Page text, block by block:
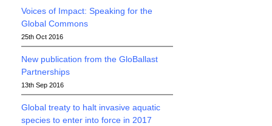
Voices of Impact: Speaking for the
Global Commons
25th Oct 2016
New publication from the GloBallast
Partnerships
13th Sep 2016
Global treaty to halt invasive aquatic
species to enter into force in 2017